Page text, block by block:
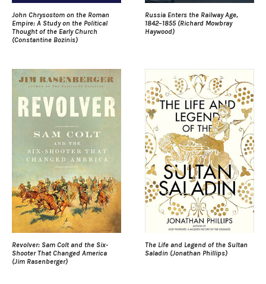
John Chrysostom on the Roman
Empire: A Study on the Political
Thought of the Early Church
(Constantine Bozinis)
Russia Enters the Railway Age,
1842–1855 (Richard Mowbray
Haywood)
Revolver: Sam Colt and the Six-
Shooter That Changed America
(Jim Rasenberger)
The Life and Legend of the Sultan
Saladin (Jonathan Phillips)